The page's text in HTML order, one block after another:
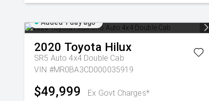
Added 1 day ago
2020 Toyota Hilux
SR5 Auto 4x4 Double Cab
VIN #MR0BA3CD000035919
$49,999 Ex Govt Charges*